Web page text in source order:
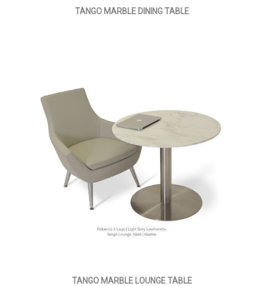
TANGO MARBLE DINING TABLE
TANGO MARBLE LOUNGE TABLE